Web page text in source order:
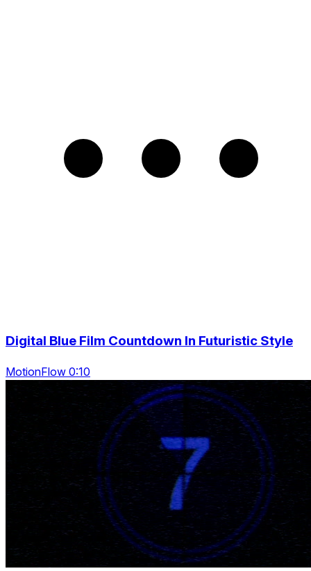
Digital Blue Film Countdown In Futuristic Style
MotionFlow 0:10